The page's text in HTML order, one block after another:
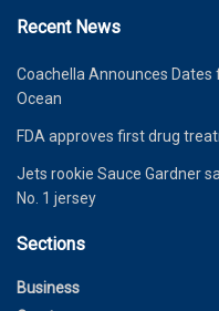
Recent News
Coachella Announces Dates
Ocean
FDA approves first drug
Jets rookie Sauce Gardner
No. 1 jersey
Sections
Business